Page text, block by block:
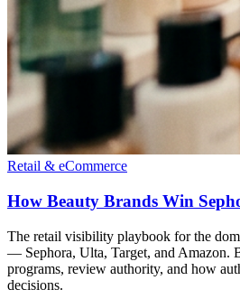
Retail & eCommerce
How Beauty Brands Win
The retail visibility playbook for the
— Sephora, Ulta, Target, and Amazon.
programs, review authority, and how
decisions.